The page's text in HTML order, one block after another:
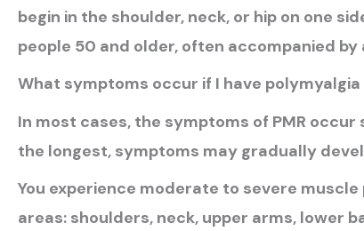
begin in the shoulder, neck, or hip on one
people 50 and older, often accompanied
What symptoms occur if I have
In most cases, the symptoms of PMR
the longest, symptoms may gradually
You experience moderate to severe
areas: shoulders, neck, upper arms, lower